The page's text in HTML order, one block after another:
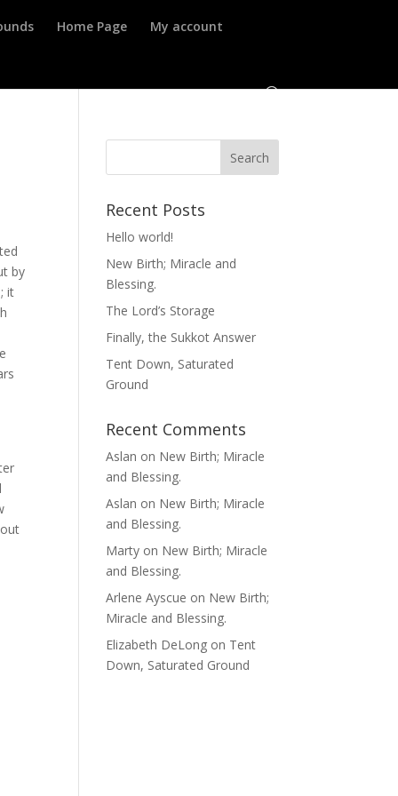
Home Page My account
by
it
Recent Posts
Hello world!
New Birth; Miracle and
Blessing.
The Lord’s Storage
Finally, the Sukkot Answer
Tent Down, Saturated
Ground
Recent Comments
Aslan on New Birth; Miracle
and Blessing.
Aslan on New Birth; Miracle
and Blessing.
Marty on New Birth; Miracle
and Blessing.
Arlene Ayscue on New Birth;
Miracle and Blessing.
Elizabeth DeLong on Tent
Down, Saturated Ground